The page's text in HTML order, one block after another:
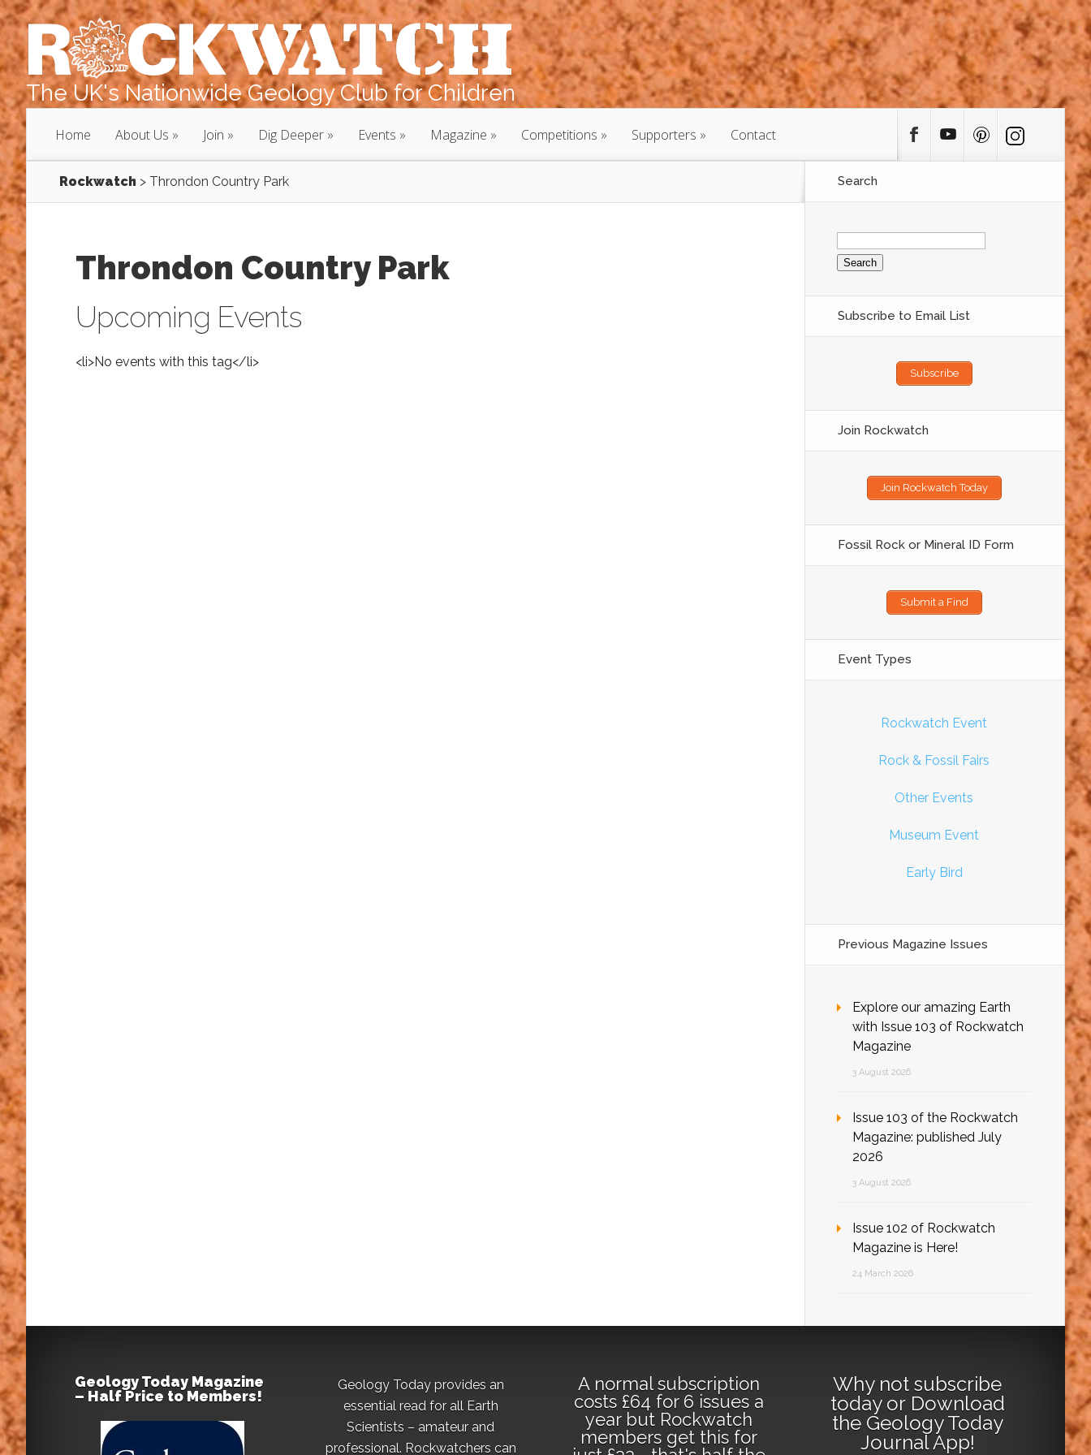
The UK's Nationwide Geology Club for Children
Home About Us Join Dig Deeper Events Magazine Competitions Supporters Contact
Rockwatch > Throndon Country Park
Throndon Country Park
Upcoming Events
<li>No events with this tag</li>
Search
Search
for:
Subscribe to Email List
Subscribe
Join Rockwatch
Join Rockwatch Today
Fossil Rock or Mineral ID Form
Submit a Find
Event Types
Rockwatch Event
Rock & Fossil Fairs
Other Events
Museum Event
Early Bird
Previous Magazine Issues
Explore our amazing Earth
with Issue 103 of Rockwatch
Magazine
3 August 2026
Issue 103 of the Rockwatch
Magazine: published July
2026
3 August 2026
Issue 102 of Rockwatch
Magazine is Here!
24 March 2026
Geology Today Magazine
– Half Price to Members!
Geology Today provides an
essential read for all Earth
Scientists – amateur and
professional. Rockwatchers can
A normal subscription
costs £64 for 6 issues a
year but Rockwatch
members get this for
Why not subscribe
todayor Download
the Geology Today
Journal App!